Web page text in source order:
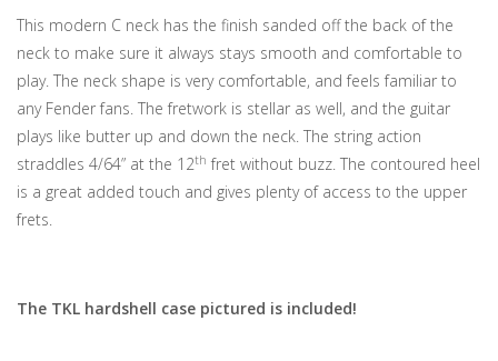
This modern C neck has the finish sanded off the back of the
neck to make sure it always stays smooth and comfortable to
play. The neck shape is very comfortable, and feels familiar to
any Fender fans. The fretwork is stellar as well, and the guitar
plays like butter up and down the neck. The string action
straddles 4/64” at the 12th fret without buzz. The contoured heel
is a great added touch and gives plenty of access to the upper
frets.
The TKL hardshell case pictured is included!